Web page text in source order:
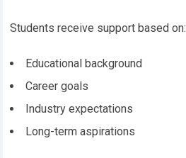
Students receive support based on:
Educational background
Career goals
Industry expectations
Long-term aspirations